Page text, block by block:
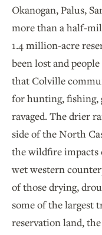
Okanogan, Palus,
more than a half-
1.4 million-acre
been lost and
that Colville
for hunting, fishing,
ravaged. The drier
side of the North
the wildfire impacts
wet western
of those drying,
some of the largest
reservation land,